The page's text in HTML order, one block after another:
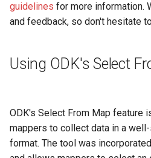
guidelines for more information.
and feedback, so don't hesitate
Using ODK's Select
ODK's Select From Map feature
mappers to collect data in a
format. The tool was